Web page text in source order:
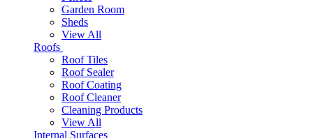
Garden Room
Sheds
View All
Roofs
Roof Tiles
Roof Sealer
Roof Coating
Roof Cleaner
Cleaning Products
View All
Internal Surfaces